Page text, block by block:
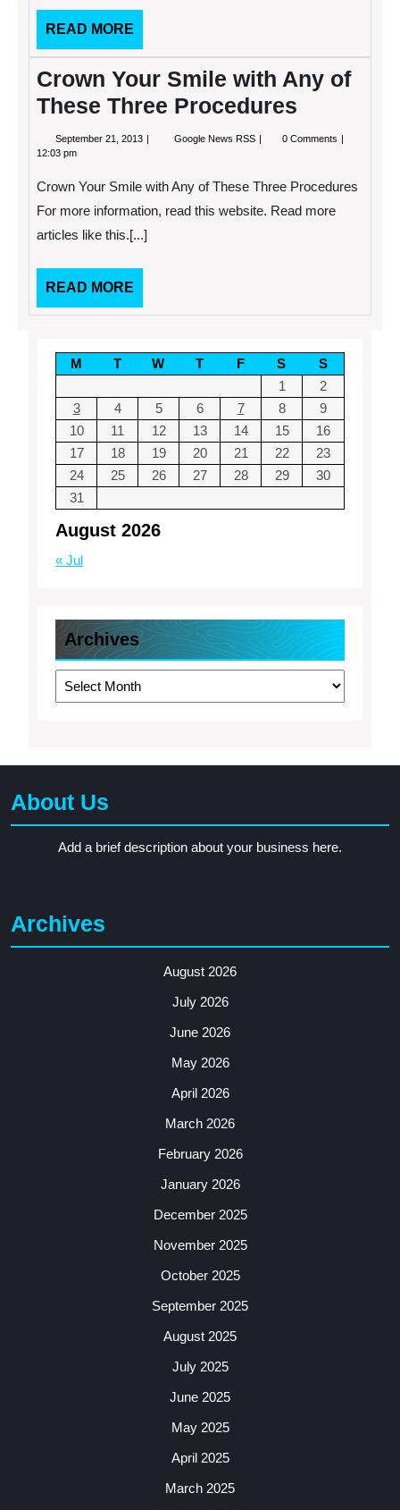
READ MORE
MORE
Crown Your Smile with Any of
These Three Procedures
September 21, 2013 SeptemberGoogle News RSS Crown
Any
0 Comments
12:03 pm
Crown Your Smile with Any of These Three Procedures
For more information, read this website. Read more
articles like this.[...]
READ MORE
MORE
August 2026
M T W T F S
S
1
2
3
4 5 6 7 8
9
10
11 12 13 14 15
16
17
18 19 20 21 22
23
24
25 26 27 28 29
30
31
« Jul
Archives
Archives
About Us
Add a brief description about your business here.
Archives
August 2026
July 2026
June 2026
May 2026
April 2026
March 2026
February 2026
January 2026
December 2025
November 2025
October 2025
September 2025
August 2025
July 2025
June 2025
May 2025
April 2025
March 2025